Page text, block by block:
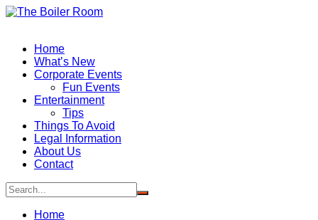
Skip
Home
What’s New
Corporate Events
Fun Events
Entertainment
Tips
Things To Avoid
Legal Information
About Us
Contact
Home